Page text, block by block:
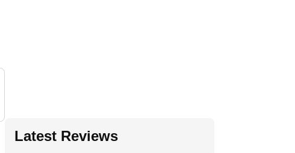
Latest Reviews